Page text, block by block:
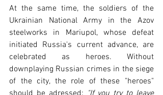
At the same time, the soldiers of the
Ukrainian National Army in the Azov
steelworks in Mariupol, whose defeat
initiated Russia's current advance, are
celebrated as heroes. Without
downplaying Russian crimes in the siege
of the city, the role of these "heroes"